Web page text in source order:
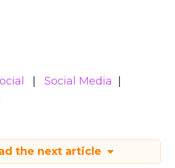
Social Media
the next article